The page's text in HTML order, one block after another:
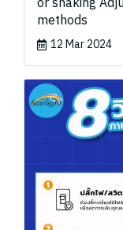
methods
12 Mar 2024